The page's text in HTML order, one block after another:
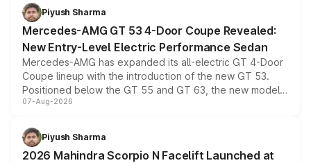
choices unchanged across the model lineup for buyers.
Piyush Sharma
Mercedes-AMG GT 53 4-Door Coupe Revealed:
New Entry-Level Electric Performance Sedan
Mercedes-AMG has expanded its all-electric GT 4-Door
Coupe lineup with the introduction of the new GT 53.
Positioned below the GT 55 and GT 63, the new model
combines dual-motor all-wheel drive, a high-performance
more accessible entry point into the brand's latest
electric performance sedan range.
07-Aug-2026
Piyush Sharma
2026 Mahindra Scorpio N Facelift Launched at